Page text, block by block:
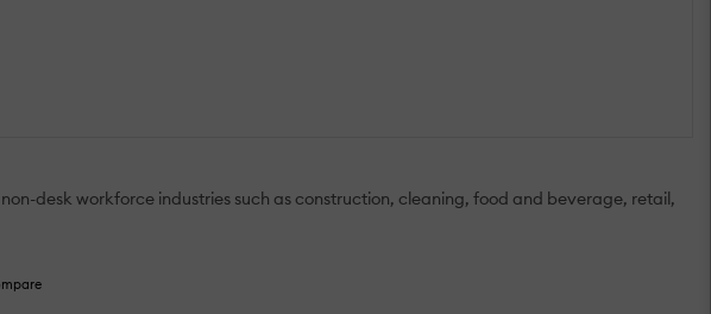
desk workforce industries such as construction, cleaning, food and beverage, retail,